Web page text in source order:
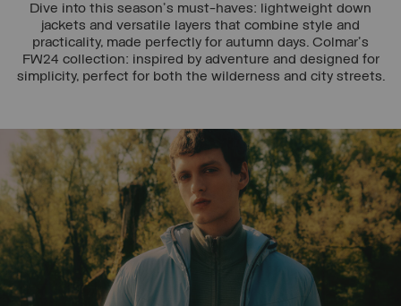
Dive into this season's must-haves: lightweight down
jackets and versatile layers that combine style and
practicality, made perfectly for autumn days. Colmar's
FW24 collection: inspired by adventure and designed for
simplicity, perfect for both the wilderness and city streets.